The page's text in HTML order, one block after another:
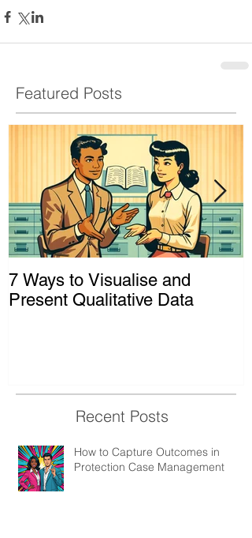
Featured Posts
7 Ways to Visualise and
Present Qualitative Data
Recent Posts
How to Capture Outcomes in
Protection Case Management